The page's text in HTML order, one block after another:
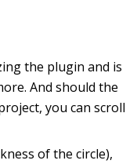
the plugin and is
And should the
you can scroll
of the circle),